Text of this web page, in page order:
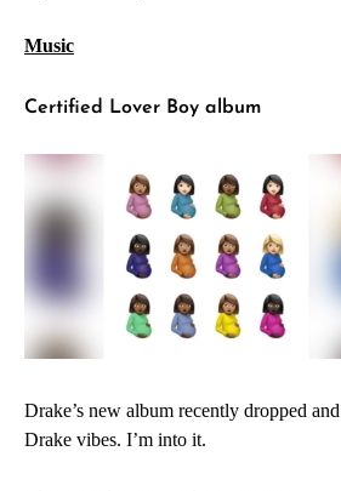
Music
Certified Lover Boy album
Drake’s new album recently dropped
Drake vibes. I’m into it.